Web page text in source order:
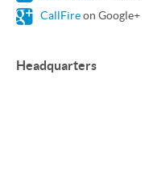
CallFireon Google+
Headquarters